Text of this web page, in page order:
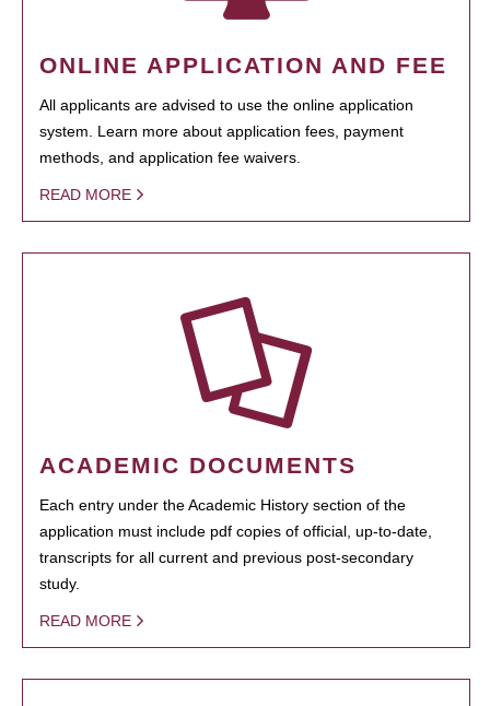
ONLINE APPLICATION AND FEE
All applicants are advised to use the online application
system. Learn more about application fees, payment
methods, and application fee waivers.
READ MORE
ACADEMIC DOCUMENTS
Each entry under the Academic History section of the
application must include pdf copies of official, up-to-date,
transcripts for all current and previous post-secondary
study.
READ MORE